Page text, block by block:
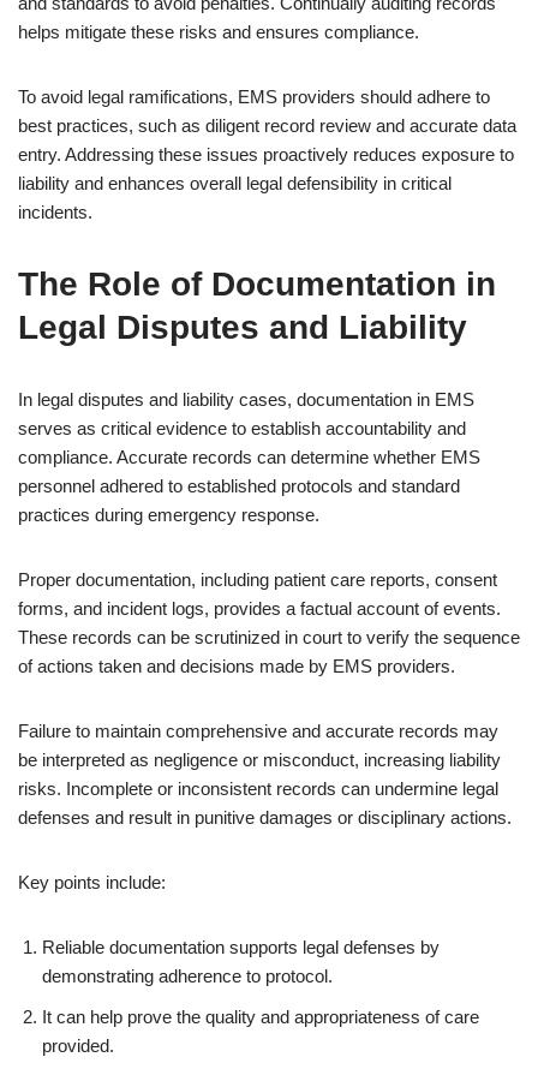
helps mitigate these risks and ensures compliance.
To avoid legal ramifications, EMS providers should adhere to
best practices, such as diligent record review and accurate data
entry. Addressing these issues proactively reduces exposure to
liability and enhances overall legal defensibility in critical
incidents.
The Role of Documentation in
Legal Disputes and Liability
In legal disputes and liability cases, documentation in EMS
serves as critical evidence to establish accountability and
compliance. Accurate records can determine whether EMS
personnel adhered to established protocols and standard
practices during emergency response.
Proper documentation, including patient care reports, consent
forms, and incident logs, provides a factual account of events.
These records can be scrutinized in court to verify the sequence
of actions taken and decisions made by EMS providers.
Failure to maintain comprehensive and accurate records may
be interpreted as negligence or misconduct, increasing liability
risks. Incomplete or inconsistent records can undermine legal
defenses and result in punitive damages or disciplinary actions.
Key points include:
Reliable documentation supports legal defenses by
demonstrating adherence to protocol.
It can help prove the quality and appropriateness of care
provided.